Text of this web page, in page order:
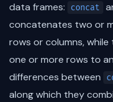
data frames:
concat
concatenates two or
rows or columns, while
one or more rows to
differences between
along which they